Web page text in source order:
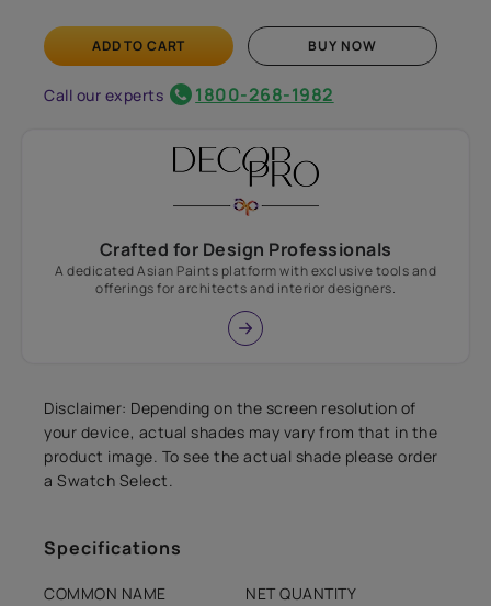
ADD TO CART BUY NOW
Call our experts 1800-268-1982
Crafted for Design Professionals
A dedicated Asian Paints platform with exclusive tools and
offerings for architects and interior designers.
Disclaimer: Depending on the screen resolution of
your device, actual shades may vary from that in the
product image. To see the actual shade please order
a Swatch Select.
Specifications
COMMON NAME
NET QUANTITY